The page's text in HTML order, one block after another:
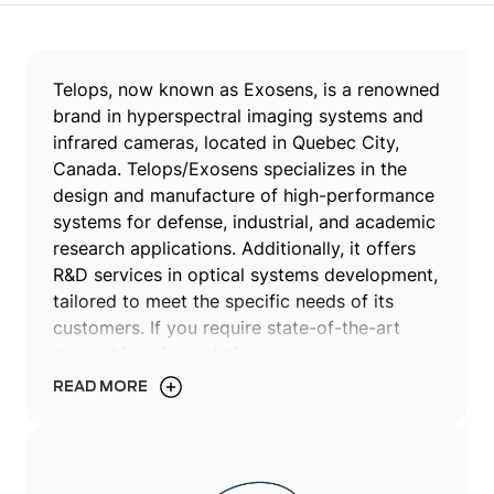
Telops, now known as Exosens, is a renowned
brand in hyperspectral imaging systems and
infrared cameras, located in Quebec City,
Canada. Telops/Exosens specializes in the
design and manufacture of high-performance
systems for defense, industrial, and academic
research applications. Additionally, it offers
R&D services in optical systems development,
tailored to meet the specific needs of its
customers. If you require state-of-the-art
offers the right technologies to meet your
operating under Exosens, has built a
READ MORE